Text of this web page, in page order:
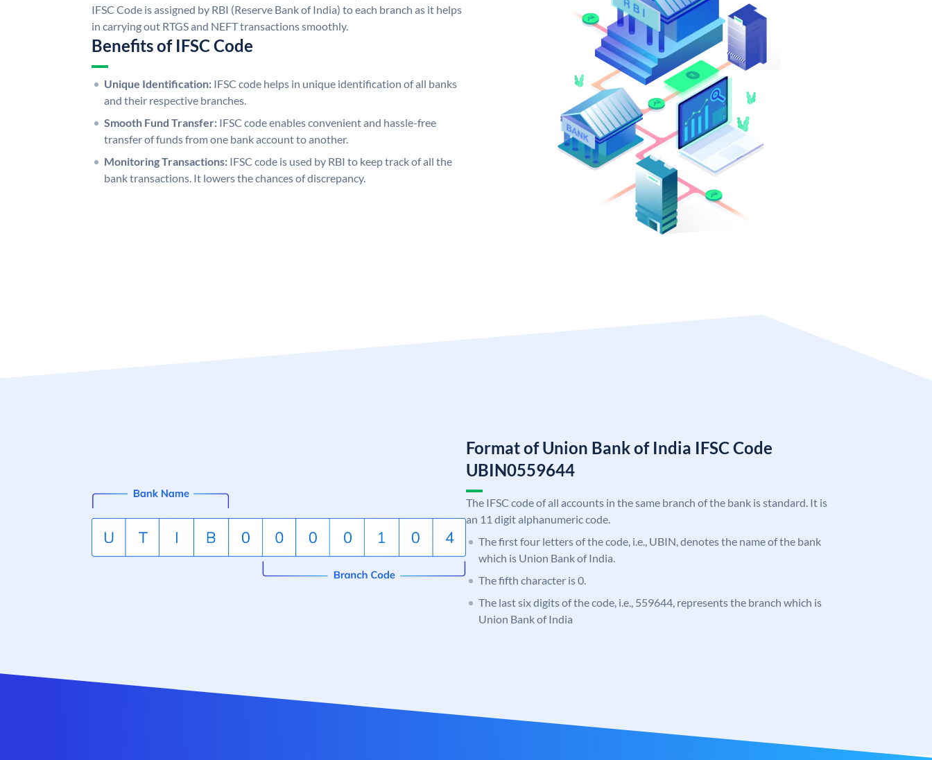
IFSC Code is assigned by RBI (Reserve Bank of India) to each branch as it helps
in carrying out RTGS and NEFT transactions smoothly.
Benefits of IFSC Code
Unique Identification: IFSC code helps in unique identification of all banks
and their respective branches.
Smooth Fund Transfer: IFSC code enables convenient and hassle-free
transfer of funds from one bank account to another.
Monitoring Transactions: IFSC code is used by RBI to keep track of all the
bank transactions. It lowers the chances of discrepancy.
Format of Union Bank of India IFSC Code
UBIN0559644
The IFSC code of all accounts in the same branch of the bank is standard. It is
an 11 digit alphanumeric code.
The first four letters of the code, i.e., UBIN, denotes the name of the bank
which is Union Bank of India.
The fifth character is 0.
The last six digits of the code, i.e., 559644, represents the branch which is
Union Bank of India